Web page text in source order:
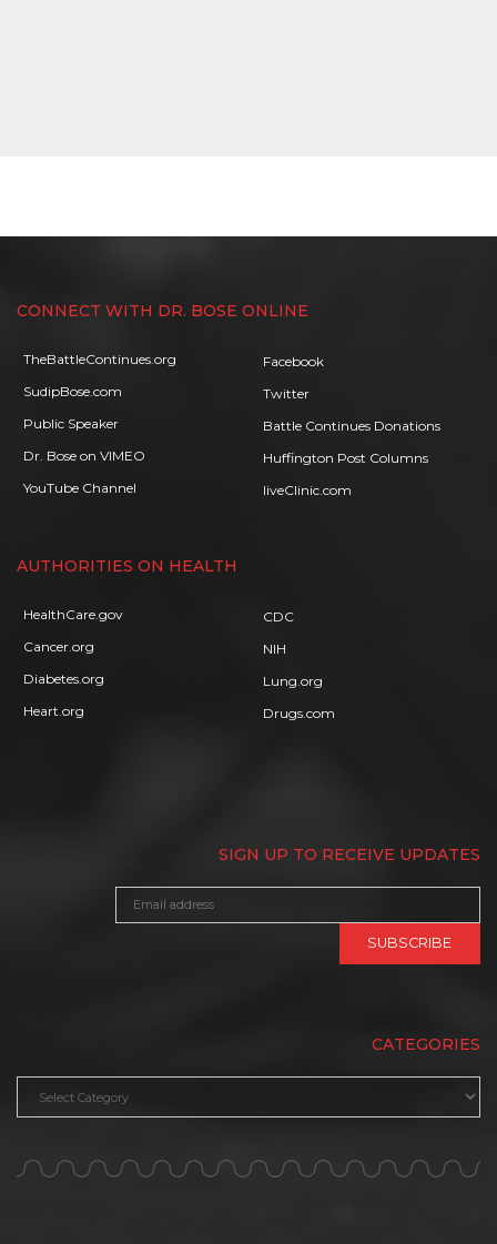
CONNECT WITH DR. BOSE ONLINE
TheBattleContinues.org
SudipBose.com
Public Speaker
Dr. Bose on VIMEO
YouTube Channel
Facebook
Twitter
Battle Continues Donations
Huffington Post Columns
liveClinic.com
AUTHORITIES ON HEALTH
HealthCare.gov
Cancer.org
Diabetes.org
Heart.org
CDC
NIH
Lung.org
Drugs.com
SIGN UP TO RECEIVE UPDATES
CATEGORIES